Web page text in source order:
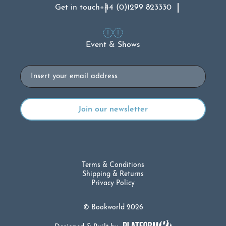
Get in touch+44 (0)1299 823330
Event & Shows
Email
© Bookworld 2026
Terms & Conditions
Shipping & Returns
Privacy Policy